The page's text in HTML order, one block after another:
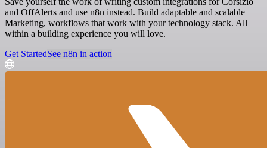
and OffAlerts and use n8n instead. Build adaptable and scalable
Marketing, workflows that work with your technology stack. All
within a building experience you will love.
Get StartedSee n8n in action